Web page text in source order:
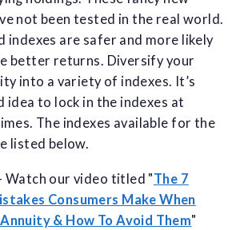
not been tested in the real world.
indexes are safer and more likely
better returns. Diversify your
into a variety of indexes. It’s
idea to lock in the indexes at
The indexes available for the
listed below.
Watch our video titled "The 7
Consumers Make When
& How To Avoid Them"